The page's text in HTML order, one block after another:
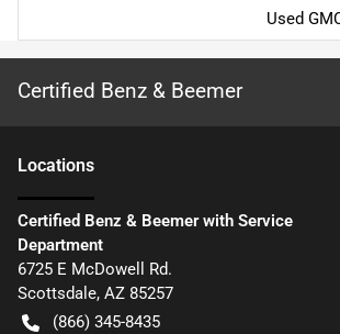
Used
Certified Benz & Beemer
Locations
Certified Benz & Beemer with Service
Department
6725 E McDowell Rd.
Scottsdale, AZ 85257
(866) 345-8435